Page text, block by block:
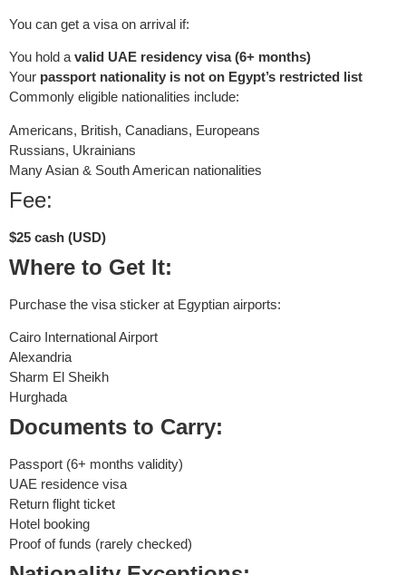
You can get a visa on arrival if:
You hold a valid UAE residency visa (6+ months)
Your passport nationality is not on Egypt’s restricted list
Commonly eligible nationalities include:
Americans, British, Canadians, Europeans
Russians, Ukrainians
Many Asian & South American nationalities
Fee:
$25 cash (USD)
Where to Get It:
Purchase the visa sticker at Egyptian airports:
Cairo International Airport
Alexandria
Sharm El Sheikh
Hurghada
Documents to Carry:
Passport (6+ months validity)
UAE residence visa
Return flight ticket
Hotel booking
Proof of funds (rarely checked)